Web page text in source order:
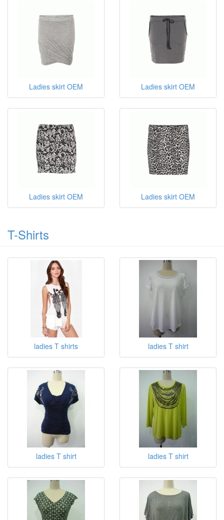
Ladies skirt OEM Ladies skirt OEM
Ladies skirt OEM Ladies skirt OEM
T-Shirts
ladies T shirts ladies T shirt
ladies T shirt ladies T shirt